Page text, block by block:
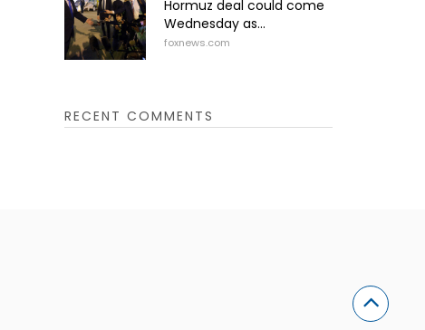
Hormuz deal could come
Wednesday as...
foxnews.com
RECENT COMMENTS